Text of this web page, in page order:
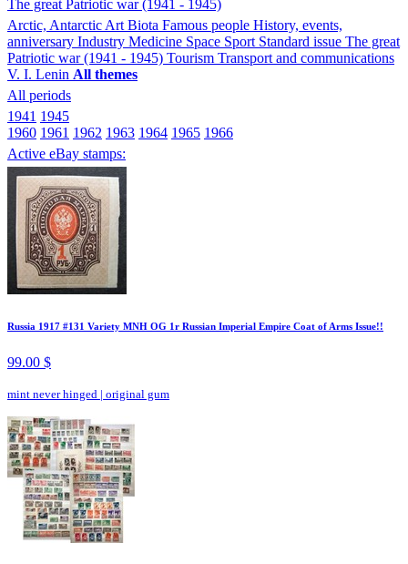
The great Patriotic war (1941 - 1945)
Arctic, Antarctic Art Biota Famous people History, events,
anniversary Industry Medicine Space Sport Standard issue The great
Patriotic war (1941 - 1945) Tourism Transport and communications
V. I. Lenin All themes
All periods
1941 1945
1960 1961 1962 1963 1964 1965 1966
Active eBay stamps:
Russia 1917 #131 Variety MNH OG 1r Russian Imperial Empire Coat of Arms Issue!!
99.00 $
mint never hinged | original gum